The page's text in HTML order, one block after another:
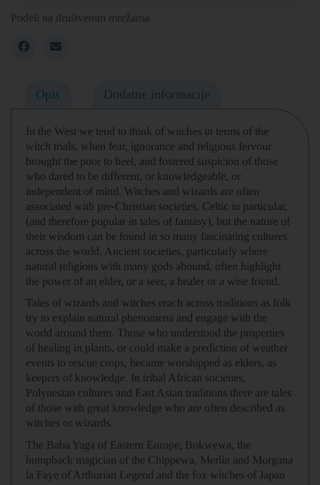
Podeli na društvenim mrežama
Opis Dodatne informacije
In the West we tend to think of witches in terms of the
witch trials, when fear, ignorance and religious fervour
brought the poor to heel, and fostered suspicion of those
who dared to be different, or knowledgeable, or
independent of mind. Witches and wizards are often
associated with pre-Christian societies, Celtic in particular,
(and therefore popular in tales of fantasy), but the nature of
their wisdom can be found in so many fascinating cultures
across the world. Ancient societies, particularly where
natural religions with many gods abound, often highlight
the power of an elder, or a seer, a healer or a wise friend.
Tales of wizards and witches reach across traditions as folk
try to explain natural phenomena and engage with the
world around them. Those who understood the properties
of healing in plants, or could make a prediction of weather
events to rescue crops, became worshipped as elders, as
keepers of knowledge. In tribal African societies,
Polynesian cultures and East Asian traditions there are tales
of those with great knowledge who are often described as
witches or wizards.
The Baba Yaga of Eastern Europe, Bokwewa, the
humpback magician of the Chippewa, Merlin and Morgana
la Faye of Arthurian Legend and the fox witches of Japan